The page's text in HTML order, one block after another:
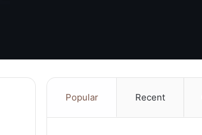
Popular Recent